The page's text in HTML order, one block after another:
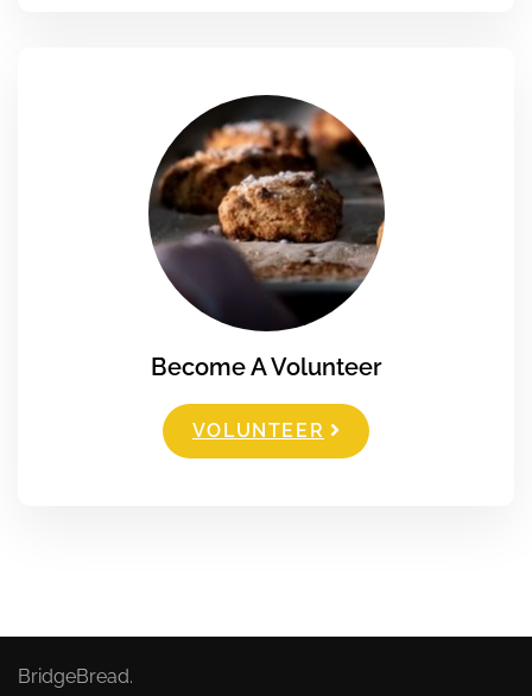
Become A Volunteer
VOLUNTEER
BridgeBread.